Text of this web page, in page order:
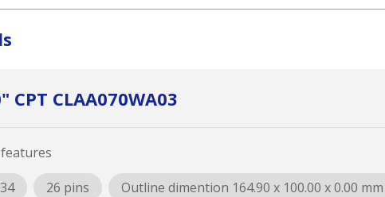
CPT CLAA070WA03
26 pins Outline dimention 164.90 x 100.00 x 0.00 mm